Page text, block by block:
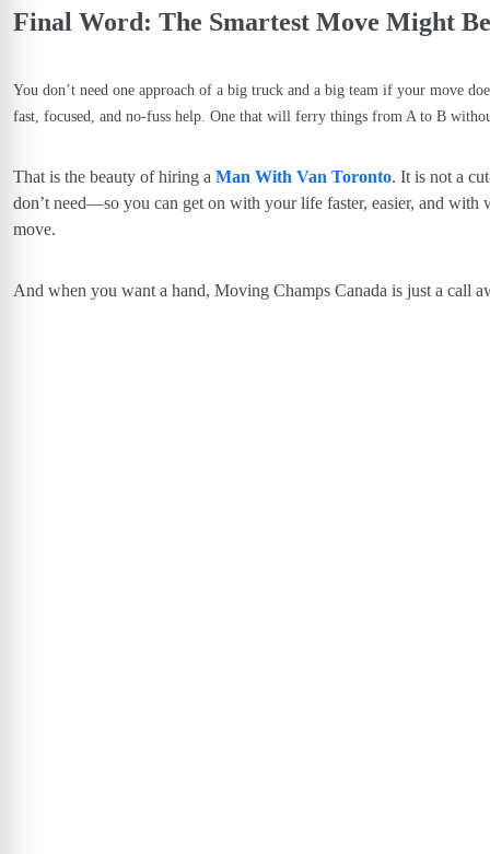
Final Word: The Smartest Move Might
You don’t need one approach of a big truck and a big team if your move
fast, focused, and no-fuss help. One that will ferry things from A to B
That is the beauty of hiring a Man With Van Toronto. It is not a
don’t need—so you can get on with your life faster, easier, and with
move.
And when you want a hand, Moving Champs Canada is just a call